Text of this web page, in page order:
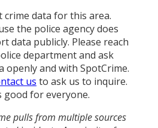
crime data for this area.
the police agency does
data publicly. Please reach
department and ask
openly and with SpotCrime.
us to ask us to inquire.
good for everyone.
pulls from multiple sources